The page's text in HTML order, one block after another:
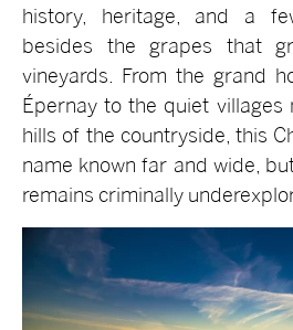
history, heritage, and a
besides the grapes that
vineyards. From the grand
Épernay to the quiet villages
hills of the countryside, this
name known far and wide,
remains criminally